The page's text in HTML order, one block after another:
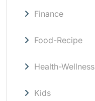
Finance
Food-Recipe
Health-Wellness
Kids